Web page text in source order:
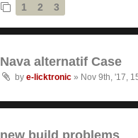
1 2 3
Nava alternatif Case
by e-licktronic » Nov 9th, '17,
new build problems